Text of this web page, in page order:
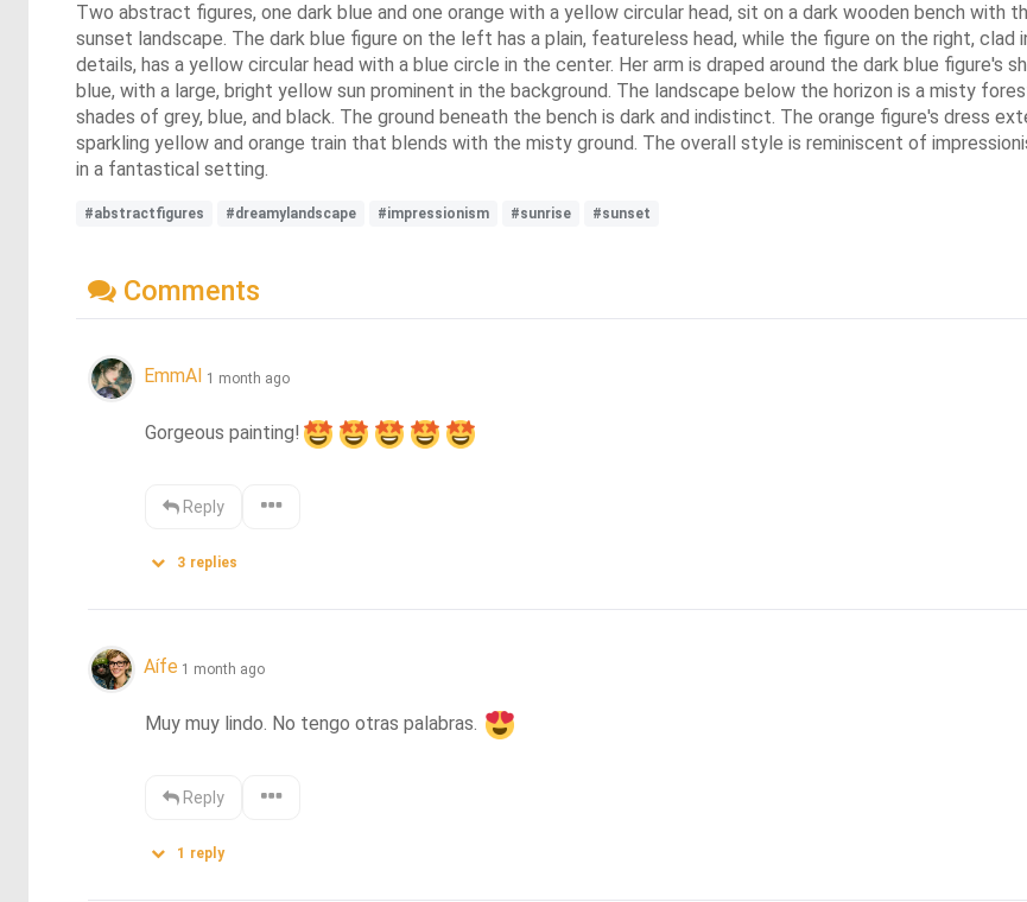
Two abstract figures, one dark blue and one orange with a yellow circular head, sit on a dark wooden bench with
sunset landscape. The dark blue figure on the left has a plain, featureless head, while the figure on the right, clad
details, has a yellow circular head with a blue circle in the center. Her arm is draped around the dark blue figure's
blue, with a large, bright yellow sun prominent in the background. The landscape below the horizon is a misty
shades of grey, blue, and black. The ground beneath the bench is dark and indistinct. The orange figure's dress
sparkling yellow and orange train that blends with the misty ground. The overall style is reminiscent of
in a fantastical setting.
#abstractfigures #dreamylandscape #impressionism #sunrise #sunset
Comments
EmmAI 1 month ago
Gorgeous painting!
Reply
3 replies
Aífe 1 month ago
Muy muy lindo. No tengo otras palabras.
Reply
1 reply